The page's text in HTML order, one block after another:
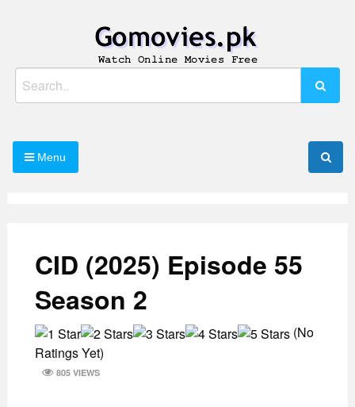
Gomovies.pk
Watch Online Movies Free
Menu
CID (2025) Episode 55
Season 2
(No
Ratings Yet)
805 VIEWS